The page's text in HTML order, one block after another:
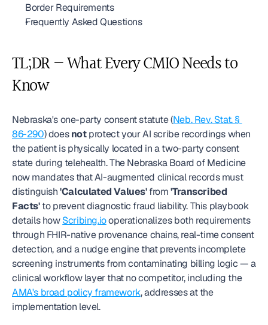
Border Requirements
Frequently Asked Questions
TL;DR — What Every CMIO Needs to
Know
Nebraska's one-party consent statute (Neb. Rev. Stat. §
86-290) does not protect your AI scribe recordings when
the patient is physically located in a two-party consent
state during telehealth. The Nebraska Board of Medicine
now mandates that AI-augmented clinical records must
distinguish 'Calculated Values' from 'Transcribed
Facts' to prevent diagnostic fraud liability. This playbook
details how Scribing.io operationalizes both requirements
through FHIR-native provenance chains, real-time consent
detection, and a nudge engine that prevents incomplete
screening instruments from contaminating billing logic — a
clinical workflow layer that no competitor, including the
AMA's broad policy framework, addresses at the
implementation level.